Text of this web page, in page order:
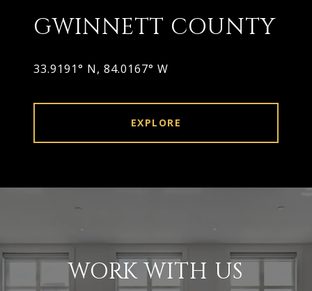
GWINNETT COUNTY
EXPLORE
WORK WITH US